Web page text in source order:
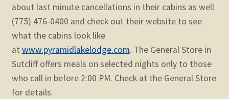
about last minute cancellations in their cabins as well
(775) 476-0400 and check out their website to see
what the cabins look like
at www.pyramidlakelodge.com. The General Store in
Sutcliff offers meals on selected nights only to those
who call in before 2:00 PM. Check at the General Store
for details.